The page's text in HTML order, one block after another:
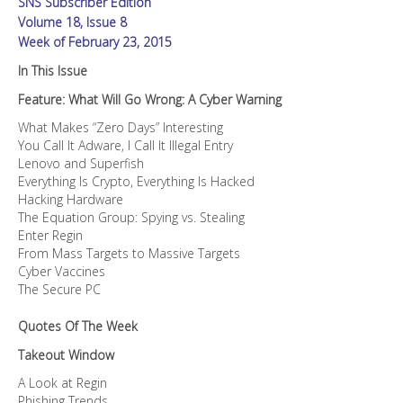
Volume 18, Issue 8
Week of February 23, 2015
In This Issue
Feature: What Will Go Wrong: A Cyber Warning
What Makes “Zero Days” Interesting
You Call It Adware, I Call It Illegal Entry
Lenovo and Superfish
Everything Is Crypto, Everything Is Hacked
Hacking Hardware
The Equation Group: Spying vs. Stealing
Enter Regin
From Mass Targets to Massive Targets
Cyber Vaccines
The Secure PC
Quotes Of The Week
Takeout Window
A Look at Regin